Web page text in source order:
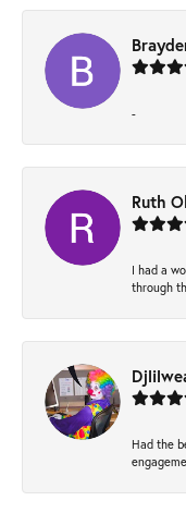
-
Ruth
I had a
through
Had the